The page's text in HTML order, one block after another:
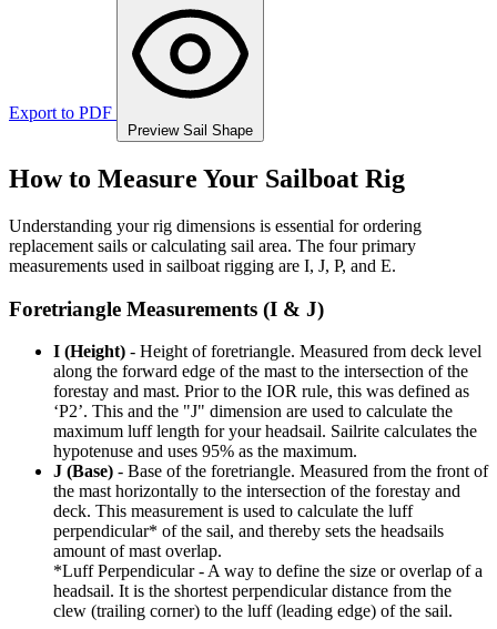
Export to PDF
Preview Sail Shape
How to Measure Your Sailboat Rig
Understanding your rig dimensions is essential for ordering
replacement sails or calculating sail area. The four primary
measurements used in sailboat rigging are I, J, P, and E.
Foretriangle Measurements (I & J)
I (Height) - Height of foretriangle. Measured from deck level
along the forward edge of the mast to the intersection of the
forestay and mast. Prior to the IOR rule, this was defined as
‘P2’. This and the "J" dimension are used to calculate the
maximum luff length for your headsail. Sailrite calculates the
hypotenuse and uses 95% as the maximum.
J (Base) - Base of the foretriangle. Measured from the front of
the mast horizontally to the intersection of the forestay and
deck. This measurement is used to calculate the luff
perpendicular* of the sail, and thereby sets the headsails
amount of mast overlap.
*Luff Perpendicular - A way to define the size or overlap of a
headsail. It is the shortest perpendicular distance from the
clew (trailing corner) to the luff (leading edge) of the sail.